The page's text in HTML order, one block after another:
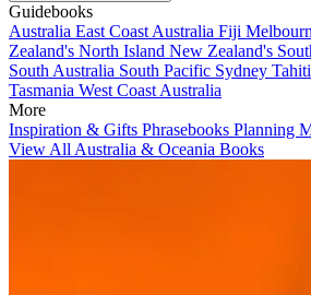
Guidebooks
Australia East Coast Australia Fiji
Zealand's North Island New Zealand's
South Australia South Pacific Sydney
Tasmania West Coast Australia
More
Inspiration & Gifts Phrasebooks Planning
View All Australia & Oceania Books